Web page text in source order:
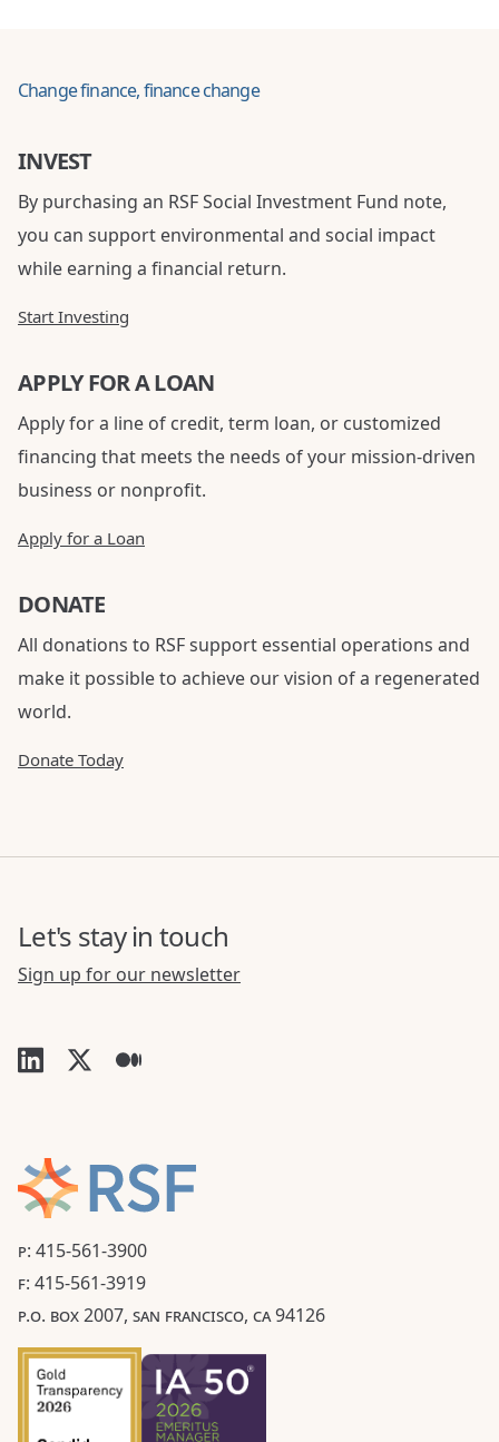
Change finance, finance change
INVEST
By purchasing an RSF Social Investment Fund note,
you can support environmental and social impact
while earning a financial return.
Start Investing
APPLY FOR A LOAN
Apply for a line of credit, term loan, or customized
financing that meets the needs of your mission-driven
business or nonprofit.
Apply for a Loan
DONATE
All donations to RSF support essential operations and
make it possible to achieve our vision of a regenerated
world.
Donate Today
P: 415-561-3900
F: 415-561-3919
P.O. BOX 2007, SAN FRANCISCO, CA 94126
Let's stay in touch
Sign up for our newsletter